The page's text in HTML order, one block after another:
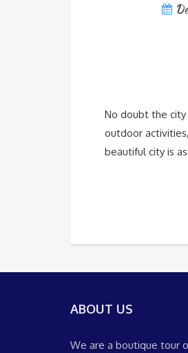
No doubt the
outdoor
beautiful city is
ABOUT US
We are a boutique tour